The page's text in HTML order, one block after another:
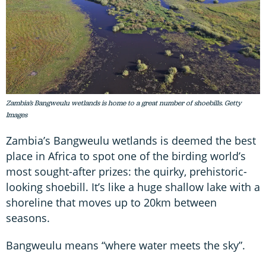
Zambia’s Bangweulu wetlands is home to a great number of shoebills. Getty
Images
Zambia’s Bangweulu wetlands is deemed the best
place in Africa to spot one of the birding world’s
most sought-after prizes: the quirky, prehistoric-
looking shoebill. It’s like a huge shallow lake with a
shoreline that moves up to 20km between
seasons.
Bangweulu means “where water meets the sky”.